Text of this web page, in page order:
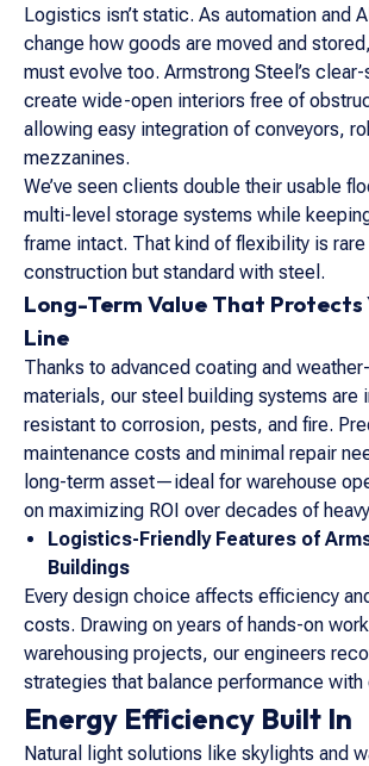
Logistics isn’t static. As automation and
change how goods are moved and
must evolve too. Armstrong Steel’s
create wide-open interiors free of
allowing easy integration of conveyors,
mezzanines.
We’ve seen clients double their usable
multi-level storage systems while
frame intact. That kind of flexibility is rare
construction but standard with steel.
Long-Term Value That Protects
Line
Thanks to advanced coating and
materials, our steel building systems are
resistant to corrosion, pests, and fire.
maintenance costs and minimal repair
long-term asset—ideal for warehouse
on maximizing ROI over decades of
Logistics-Friendly Features of
Buildings
Every design choice affects efficiency
costs. Drawing on years of hands-on
warehousing projects, our engineers
strategies that balance performance
Energy Efficiency Built In
Natural light solutions like skylights and